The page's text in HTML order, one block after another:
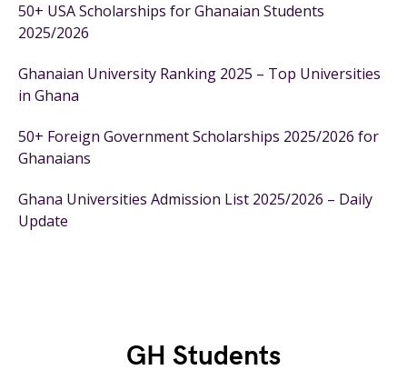
50+ USA Scholarships for Ghanaian Students
2025/2026
Ghanaian University Ranking 2025 – Top Universities
in Ghana
50+ Foreign Government Scholarships 2025/2026 for
Ghanaians
Ghana Universities Admission List 2025/2026 – Daily
Update
GH Students